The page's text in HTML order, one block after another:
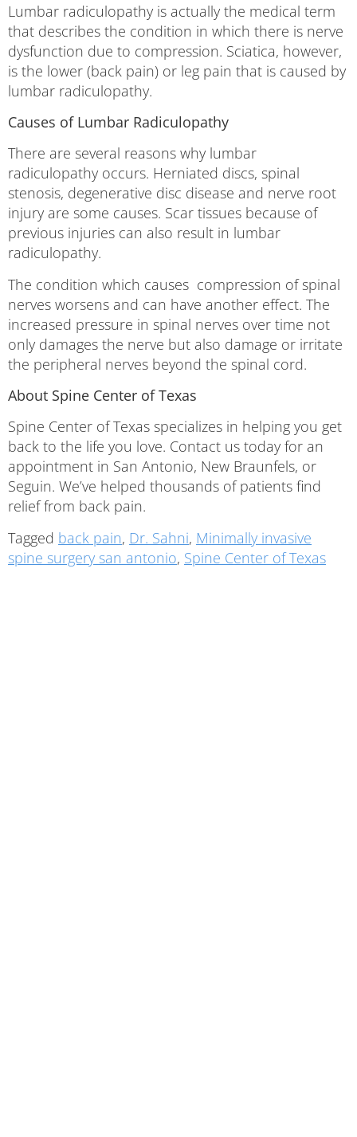
Lumbar radiculopathy is actually the medical term
that describes the condition in which there is nerve
dysfunction due to compression. Sciatica, however,
is the lower (back pain) or leg pain that is caused by
lumbar radiculopathy.
Causes of Lumbar Radiculopathy
There are several reasons why lumbar
radiculopathy occurs. Herniated discs, spinal
stenosis, degenerative disc disease and nerve root
injury are some causes. Scar tissues because of
previous injuries can also result in lumbar
radiculopathy.
The condition which causes compression of spinal
nerves worsens and can have another effect. The
increased pressure in spinal nerves over time not
only damages the nerve but also damage or irritate
the peripheral nerves beyond the spinal cord.
About Spine Center of Texas
Spine Center of Texas specializes in helping you get
back to the life you love. Contact us today for an
appointment in San Antonio, New Braunfels, or
Seguin. We’ve helped thousands of patients find
relief from back pain.
Tagged back pain, Dr. Sahni, Minimally invasive
spine surgery san antonio, Spine Center of Texas